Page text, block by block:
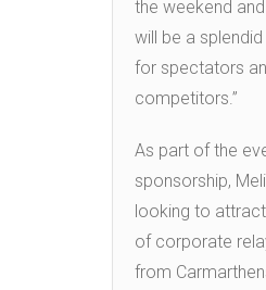
the weekend
will be a
for spectators
competitors.”
As part of the
sponsorship,
looking to
of corporate
from